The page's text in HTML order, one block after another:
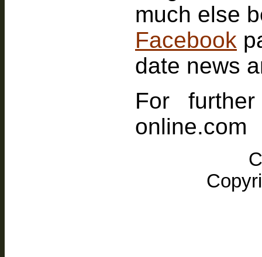
Facebook
date news
For
online.com